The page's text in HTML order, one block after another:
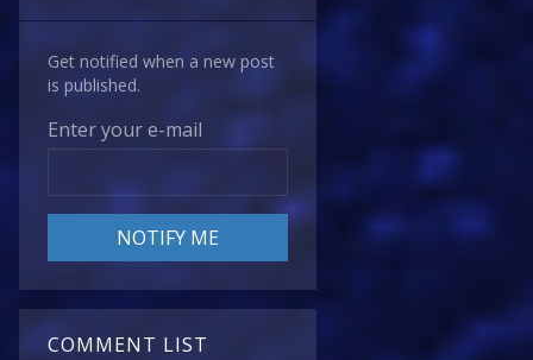
Get notified when a new post
is published.
Enter your e-mail
COMMENT LIST